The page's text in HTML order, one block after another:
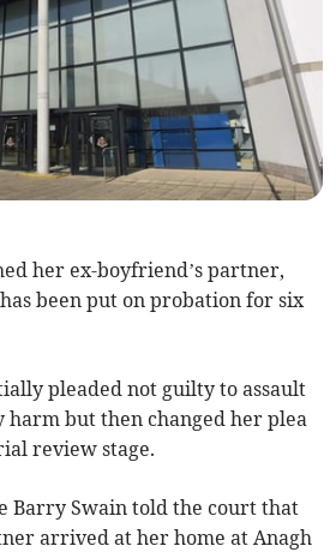
her ex-boyfriend’s partner,
been put on probation for six
pleaded not guilty to assault
harm but then changed her plea
review stage.
Barry Swain told the court that
arrived at her home at Anagh